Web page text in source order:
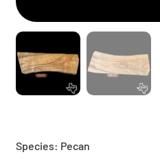
Species: Pecan